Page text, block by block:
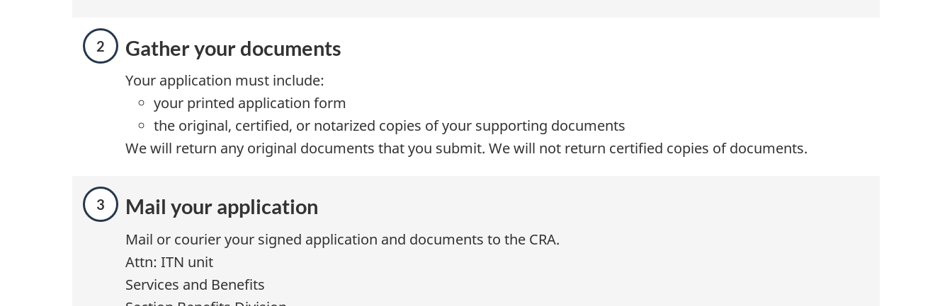
Gather your documents
Your application must include:
your printed application form
the original, certified, or notarized copies of your supporting documents
We will return any original documents that you submit. We will not return certified copies of documents.
Mail your application
Mail or courier your signed application and documents to the CRA.
Attn: ITN unit
Services and Benefits